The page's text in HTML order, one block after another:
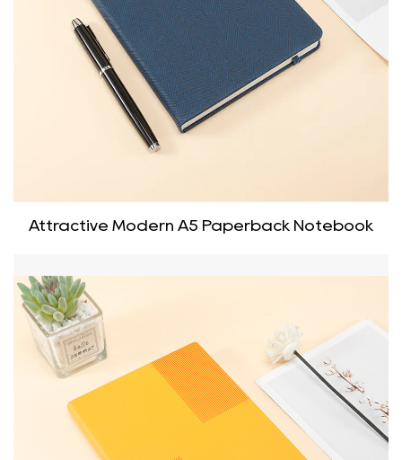
Attractive Modern A5 Paperback Notebook